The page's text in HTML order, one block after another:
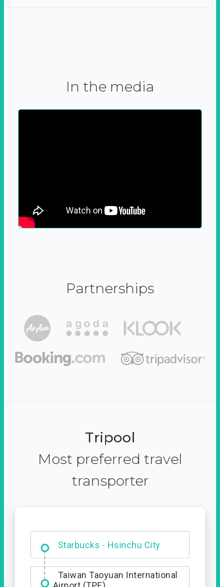
In the media
Partnerships
Tripool
Most preferred travel
transporter
Starbucks - Hsinchu City
Entrance
Taiwan Taoyuan International